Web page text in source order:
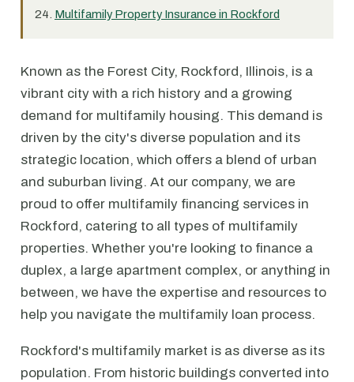
Multifamily Property Insurance in Rockford
Known as the Forest City, Rockford, Illinois, is a
vibrant city with a rich history and a growing
demand for multifamily housing. This demand is
driven by the city's diverse population and its
strategic location, which offers a blend of urban
and suburban living. At our company, we are
proud to offer multifamily financing services in
Rockford, catering to all types of multifamily
properties. Whether you're looking to finance a
duplex, a large apartment complex, or anything in
between, we have the expertise and resources to
help you navigate the multifamily loan process.
Rockford's multifamily market is as diverse as its
population. From historic buildings converted into